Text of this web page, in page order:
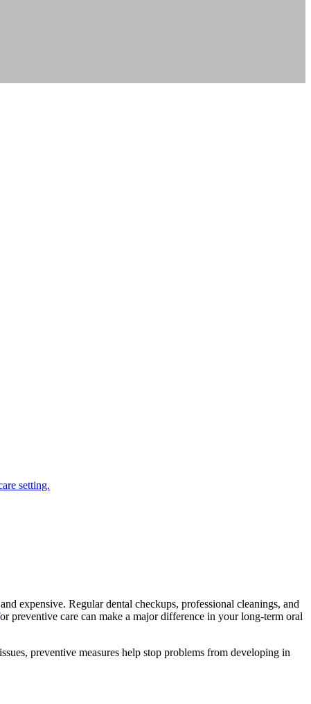
expensive. Regular dental checkups, professional cleanings, and
preventive care can make a major difference in your long-term oral
preventive measures help stop problems from developing in